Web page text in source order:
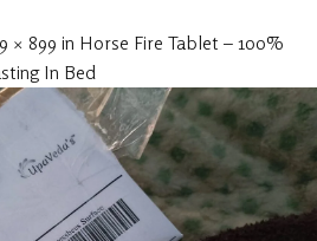
× 899 in Horse Fire Tablet – 100%
In Bed